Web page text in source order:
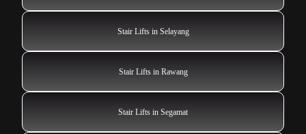
Stair Lifts in Selayang
Stair Lifts in Rawang
Stair Lifts in Segamat